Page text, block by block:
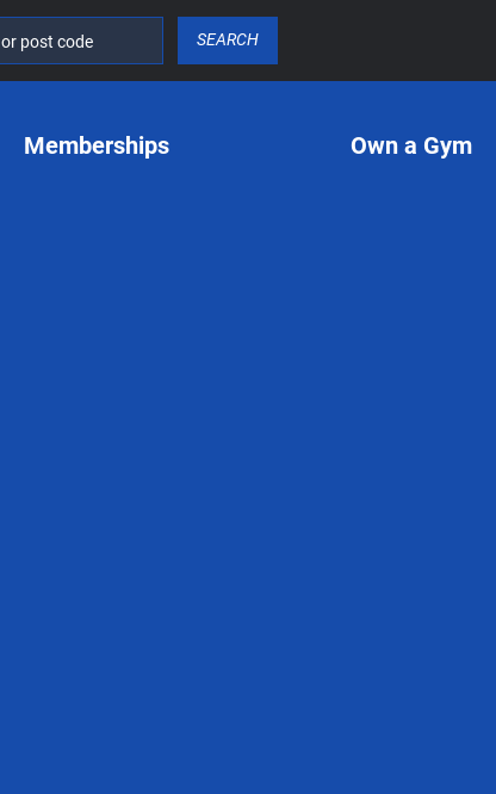
SEARCH
Memberships Own a Gym